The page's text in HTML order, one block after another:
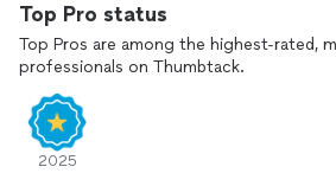
Top Pro status
Top Pros are among the highest-rated,
professionals on Thumbtack.
2025